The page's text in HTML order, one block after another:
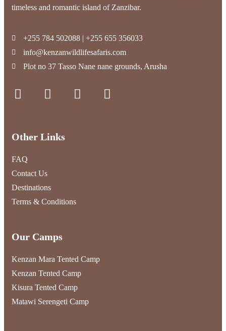
timeless and romantic island of Zanzibar.
+255 784 502088 | +255 655 356033
info@kenzanwildlifesafaris.com
Plot no 37 Tasso Nane nane grounds, Arusha
Other Links
FAQ
Contact Us
Destinations
Terms & Conditions
Our Camps
Kenzan Mara Tented Camp
Kenzan Tented Camp
Kisura Tented Camp
Matawi Serengeti Camp